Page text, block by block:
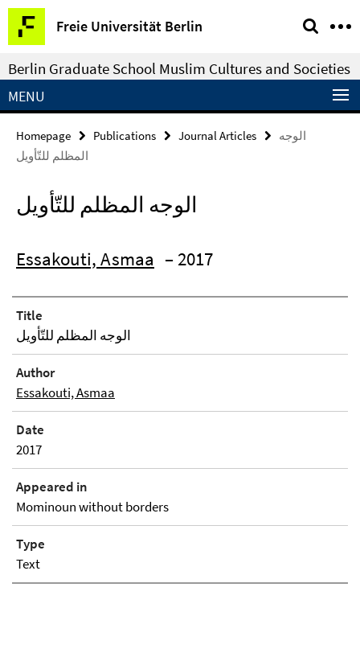
Springe
direkt
zu
Inhalt
Freie Universität Berlin
Service
Navigation
Berlin Graduate School Muslim Cultures and Societies
MENU
Homepage Publications Journal Articles
الوجه
المظلم للتّأويل
الوجه المظلم للتّأويل
Essakouti, Asmaa – 2017
Title
الوجه المظلم للتّأويل
Author
Essakouti, Asmaa
Date
2017
Appeared in
Mominoun without borders
Type
Text